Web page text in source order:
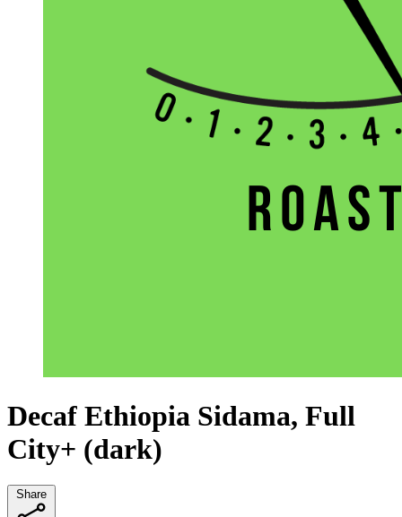
Decaf Ethiopia Sidama, Full
City+ (dark)
Share